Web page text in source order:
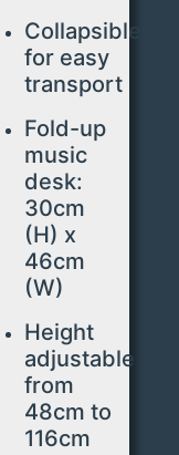
Collapsible
for easy
transport
Fold-up
music
desk:
30cm
(H) x
46cm
(W)
Height
adjustable
from
48cm to
116cm